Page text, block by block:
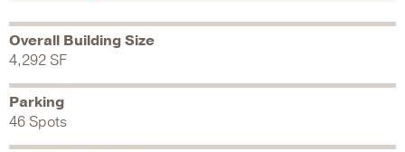
Overall Building Size
4,292 SF
Parking
46 Spots